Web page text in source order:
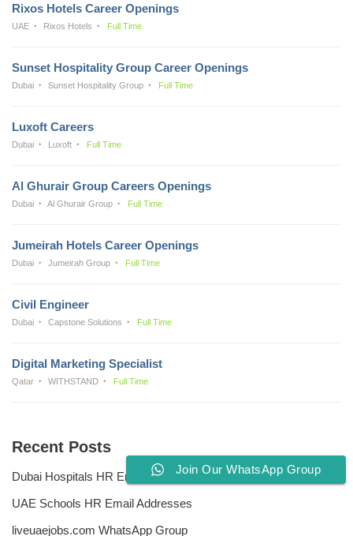
Rixos Hotels Career Openings
UAE Rixos Hotels Full Time
Sunset Hospitality Group Career Openings
Dubai Sunset Hospitality Group Full Time
Luxoft Careers
Dubai Luxoft Full Time
Al Ghurair Group Careers Openings
Dubai Al Ghurair Group Full Time
Jumeirah Hotels Career Openings
Dubai Jumeirah Group Full Time
Civil Engineer
Dubai Capstone Solutions Full Time
Digital Marketing Specialist
Qatar WITHSTAND Full Time
Recent Posts
Dubai Hospitals HR Email Address
UAE Schools HR Email Addresses
liveuaejobs.com WhatsApp Group
Join Our WhatsApp Group